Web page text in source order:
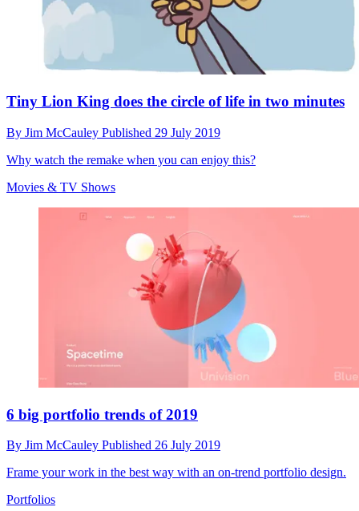
Tiny Lion King does the circle of life in two minutes
By Jim McCauley Published 29 July 2019
Why watch the remake when you can enjoy this?
Movies & TV Shows
6 big portfolio trends of 2019
By Jim McCauley Published 26 July 2019
Frame your work in the best way with an on-trend portfolio design.
Portfolios